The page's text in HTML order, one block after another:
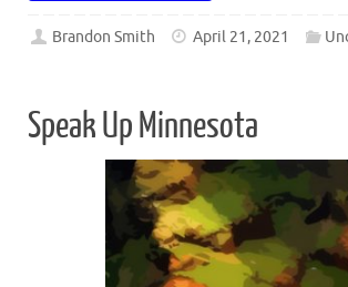
Brandon Smith April 21, 2021
Speak Up Minnesota